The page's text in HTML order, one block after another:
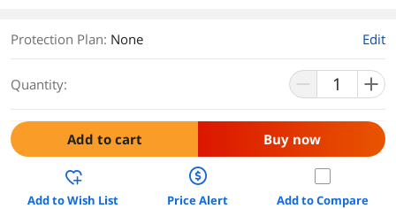
Protection Plan: None Edit
Quantity:
Add to cart Buy now
Add to Wish List Price Alert Add to Compare